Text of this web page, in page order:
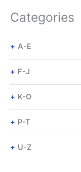
Categories
A-E
F-J
K-O
P-T
U-Z